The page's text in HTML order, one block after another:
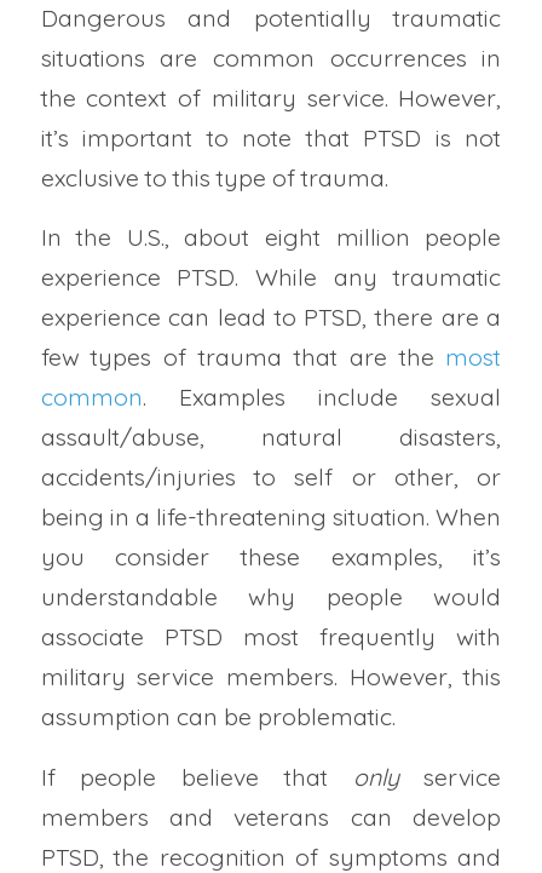
Dangerous and potentially traumatic
situations are common occurrences in
the context of military service. However,
it’s important to note that PTSD is not
exclusive to this type of trauma.
In the U.S., about eight million people
experience PTSD. While any traumatic
experience can lead to PTSD, there are a
few types of trauma that are the most
common. Examples include sexual
assault/abuse, natural disasters,
accidents/injuries to self or other, or
being in a life-threatening situation. When
you consider these examples, it’s
understandable why people would
associate PTSD most frequently with
military service members. However, this
assumption can be problematic.
If people believe that onlyservice
members and veterans can develop
PTSD, the recognition of symptoms and